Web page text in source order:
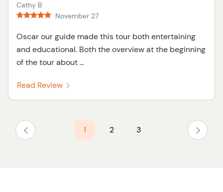
Cathy B
November 27
Oscar our guide made this tour both entertaining
and educational. Both the overview at the beginning
of the tour about ...
Read Review
1 2 3